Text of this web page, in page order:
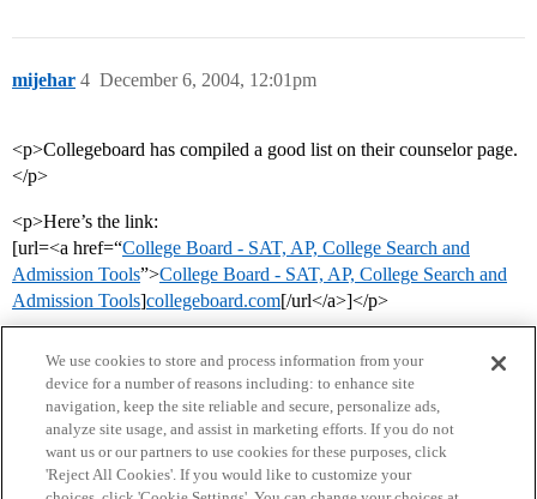
mijehar December 6, 2004, 12:01pm
4
<p>Collegeboard has compiled a good list on their counselor page.
</p>
<p>Here’s the link:
[url=<a href=“College Board - SAT, AP, College Search and
Admission Tools”>College Board - SAT, AP, College Search and
Admission Tools]collegeboard.com[/url</a>]</p>
We use cookies to store and process information from your
device for a number of reasons including: to enhance site
navigation, keep the site reliable and secure, personalize ads,
analyze site usage, and assist in marketing efforts. If you do not
want us or our partners to use cookies for these purposes, click
'Reject All Cookies'. If you would like to customize your